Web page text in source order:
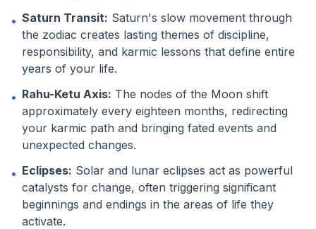
• Saturn Transit: Saturn's slow movement through
the zodiac creates lasting themes of discipline,
responsibility, and karmic lessons that define entire
years of your life.
• Rahu-Ketu Axis: The nodes of the Moon shift
approximately every eighteen months, redirecting
your karmic path and bringing fated events and
unexpected changes.
• Eclipses: Solar and lunar eclipses act as powerful
catalysts for change, often triggering significant
beginnings and endings in the areas of life they
activate.